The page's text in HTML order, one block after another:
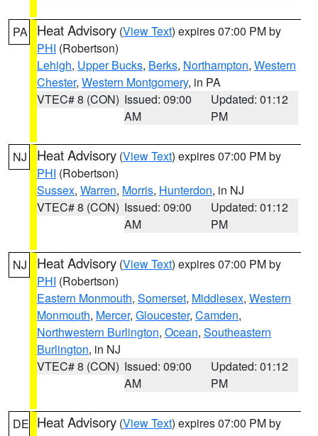
PA Heat Advisory (View Text) expires 07:00 PM by
PHI (Robertson)
Lehigh, Upper Bucks, Berks, Northampton, Western
Chester, Western Montgomery, in PA
VTEC# 8 (CON) Issued: 09:00
AM
Updated: 01:12
PM
NJ Heat Advisory (View Text) expires 07:00 PM by
PHI (Robertson)
Sussex, Warren, Morris, Hunterdon, in NJ
VTEC# 8 (CON) Issued: 09:00
AM
Updated: 01:12
PM
NJ Heat Advisory (View Text) expires 07:00 PM by
PHI (Robertson)
Eastern Monmouth, Somerset, Middlesex, Western
Monmouth, Mercer, Gloucester, Camden,
Northwestern Burlington, Ocean, Southeastern
Burlington, in NJ
VTEC# 8 (CON) Issued: 09:00
AM
Updated: 01:12
PM
DE Heat Advisory (View Text) expires 07:00 PM by